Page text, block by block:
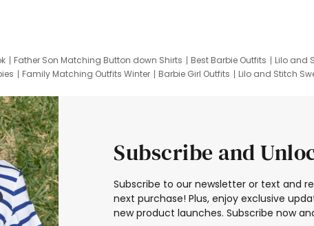
Father Son Matching Button down Shirts Best Barbie Outfits Lilo and
Family Matching Outfits Winter Barbie Girl Outfits Lilo and Stitch
Subscribe and
Subscribe to our newsletter or text and
next purchase! Plus, enjoy exclusive
new product launches. Subscribe now